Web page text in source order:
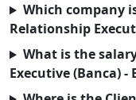
Which company
Relationship
What is the
Executive (Banca) -